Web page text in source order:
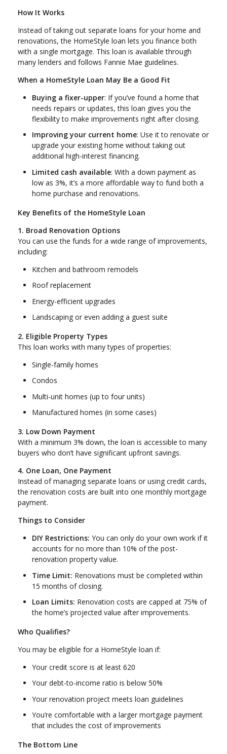
How It Works
Instead of taking out separate loans for your home and
renovations, the HomeStyle loan lets you finance both
with a single mortgage. This loan is available through
many lenders and follows Fannie Mae guidelines.
When a HomeStyle Loan May Be a Good Fit
Buying a fixer-upper: If you’ve found a home that
needs repairs or updates, this loan gives you the
flexibility to make improvements right after closing.
Improving your current home: Use it to renovate or
upgrade your existing home without taking out
additional high-interest financing.
Limited cash available: With a down payment as
low as 3%, it’s a more affordable way to fund both a
home purchase and renovations.
Key Benefits of the HomeStyle Loan
1. Broad Renovation Options
You can use the funds for a wide range of improvements,
including:
Kitchen and bathroom remodels
Roof replacement
Energy-efficient upgrades
Landscaping or even adding a guest suite
2. Eligible Property Types
This loan works with many types of properties:
Single-family homes
Condos
Multi-unit homes (up to four units)
Manufactured homes (in some cases)
3. Low Down Payment
With a minimum 3% down, the loan is accessible to many
buyers who don’t have significant upfront savings.
4. One Loan, One Payment
Instead of managing separate loans or using credit cards,
the renovation costs are built into one monthly mortgage
payment.
Things to Consider
DIY Restrictions: You can only do your own work if it
accounts for no more than 10% of the post-
renovation property value.
Time Limit: Renovations must be completed within
15 months of closing.
Loan Limits: Renovation costs are capped at 75% of
the home’s projected value after improvements.
Who Qualifies?
You may be eligible for a HomeStyle loan if:
Your credit score is at least 620
Your debt-to-income ratio is below 50%
Your renovation project meets loan guidelines
You’re comfortable with a larger mortgage payment
that includes the cost of improvements
The Bottom Line